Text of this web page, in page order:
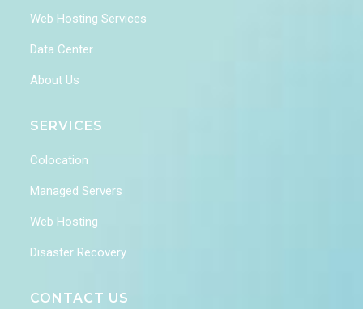
Web Hosting Services
Data Center
About Us
SERVICES
Colocation
Managed Servers
Web Hosting
Disaster Recovery
CONTACT US